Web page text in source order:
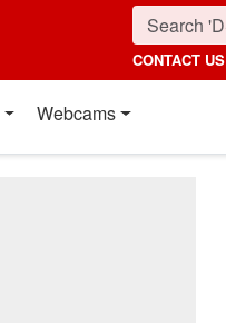
CONTACT US
Webcams